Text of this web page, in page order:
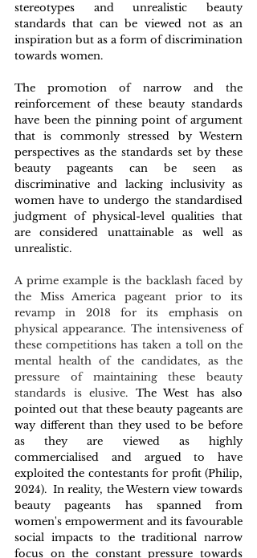
stereotypes and unrealistic beauty
standards that can be viewed not as an
inspiration but as a form of discrimination
towards women.
The promotion of narrow and the
reinforcement of these beauty standards
have been the pinning point of argument
that is commonly stressed by Western
perspectives as the standards set by these
beauty pageants can be seen as
discriminative and lacking inclusivity as
women have to undergo the standardised
judgment of physical-level qualities that
are considered unattainable as well as
unrealistic.
A prime example is the backlash faced by
the Miss America pageant prior to its
revamp in 2018 for its emphasis on
physical appearance. The intensiveness of
these competitions has taken a toll on the
mental health of the candidates, as the
pressure of maintaining these beauty
standards is elusive. The West has also
pointed out that these beauty pageants are
way different than they used to be before
as they are viewed as highly
commercialised and argued to have
exploited the contestants for profit (Philip,
2024).  In reality, the Western view towards
beauty pageants has spanned from
women's empowerment and its favourable
social impacts to the traditional narrow
focus on the constant pressure towards